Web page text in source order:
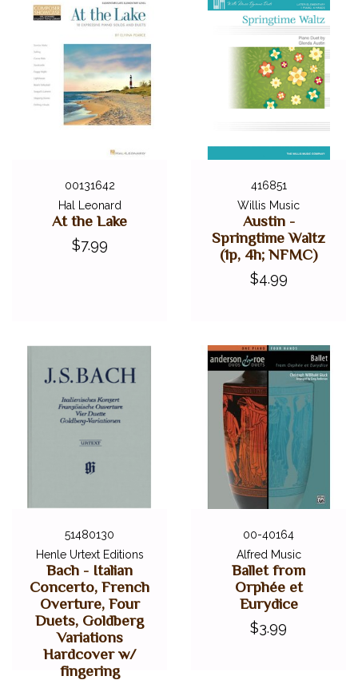
00131642
Hal Leonard
At the Lake
$7.99
416851
Willis Music
Austin -
Springtime Waltz
(1p, 4h; NFMC)
$4.99
51480130
Henle Urtext Editions
Bach - Italian
Concerto, French
Overture, Four
Duets, Goldberg
Variations
Hardcover w/
fingering
00-40164
Alfred Music
Ballet from
Orphée et
Eurydice
$3.99